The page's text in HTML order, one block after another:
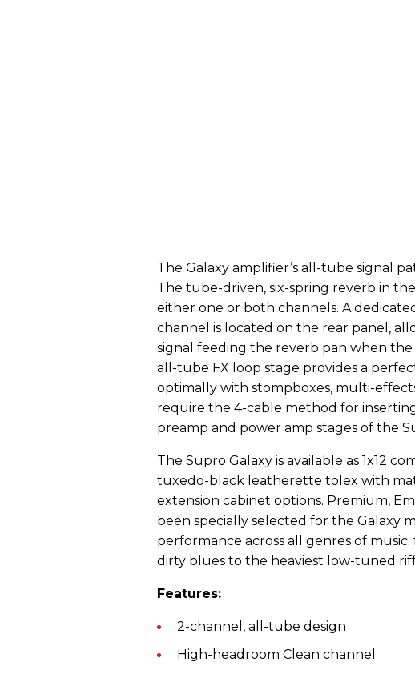
The Galaxy amplifier’s all-tube signal
The tube-driven, six-spring reverb in
either one or both channels. A
channel is located on the rear panel,
signal feeding the reverb pan when
all-tube FX loop stage provides a
optimally with stompboxes, multi-
require the 4-cable method for
preamp and power amp stages of the
The Supro Galaxy is available as 1x12
tuxedo-black leatherette tolex with
extension cabinet options. Premium,
been specially selected for the Galaxy
performance across all genres of
dirty blues to the heaviest low-tuned
Features:
2-channel, all-tube design
High-headroom Clean channel